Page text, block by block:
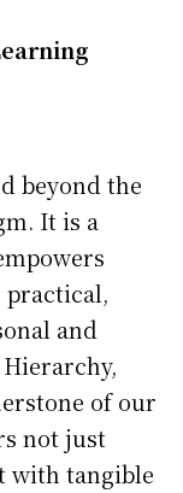
beyond the
It is a
practical,
and
of our
not just
with tangible